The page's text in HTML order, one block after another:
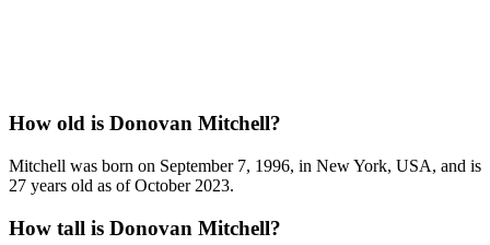
How old is Donovan Mitchell?
Mitchell was born on September 7, 1996, in New York, USA, and is
27 years old as of October 2023.
How tall is Donovan Mitchell?